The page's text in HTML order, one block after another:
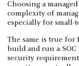
Choosing a
complexity of
especially for small-
The same is true
build and run a
security